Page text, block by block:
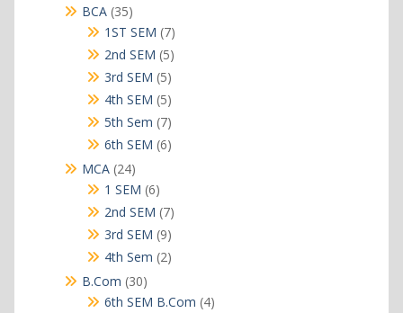
BCA 3535
products
1ST SEM 77
products
2nd SEM 55
products
3rd SEM 55
products
4th SEM 55
products
5th Sem 77
products
6th SEM 66
MCA 2424
products
1 SEM 66
products
2nd SEM 77
products
3rd SEM 99
products
4th Sem 22
B.Com 3030
products
6th SEM B.Com 44